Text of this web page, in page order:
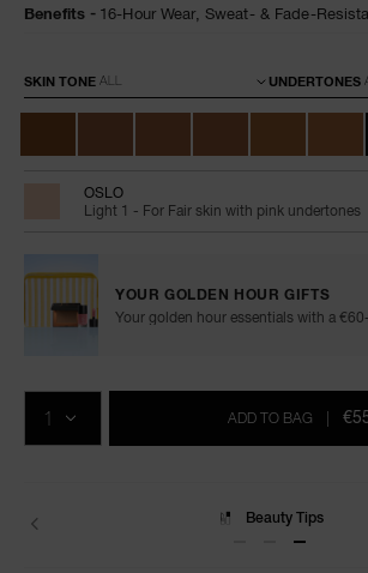
Benefits 16-Hour Wear, Sweat- & Fade-
Variations
SKIN TONE UNDERTONES
OSLO
Light 1 - For Fair skin with pink undertones
YOUR GOLDEN HOUR GIFTS
Your golden hour essentials with a
to
cart
Actions
QTY
ADD TO BAG
Delivery